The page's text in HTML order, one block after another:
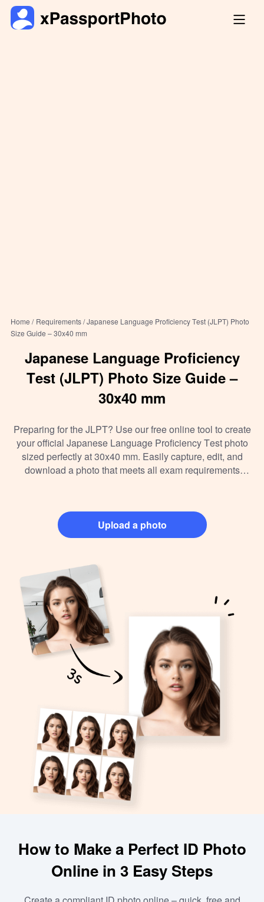
Home / Requirements /Japanese Language Proficiency Test (JLPT) Photo
Size Guide – 30x40 mm
Japanese Language Proficiency
Test (JLPT) Photo Size Guide –
30x40 mm
Preparing for the JLPT? Use our free online tool to create
your official Japanese Language Proficiency Test photo
sized perfectly at 30x40 mm. Easily capture, edit, and
download a photo that meets all exam requirements
Upload a photo
How to Make a Perfect ID Photo
Online in 3 Easy Steps